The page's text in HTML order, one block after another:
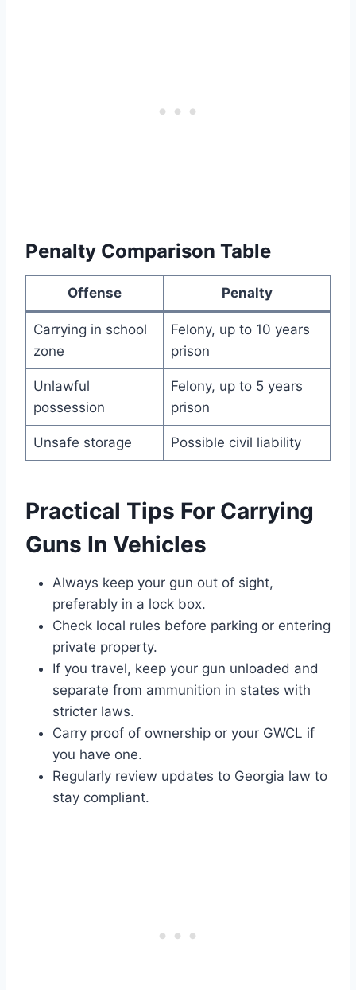
Penalty Comparison Table
Offense Penalty
Carrying in school
zone
Felony, up to 10 years
prison
Unlawful
possession
Felony, up to 5 years
prison
Unsafe storage Possible civil liability
Practical Tips For Carrying
Guns In Vehicles
Always keep your gun out of sight,
preferably in a lock box.
Check local rules before parking or entering
private property.
If you travel, keep your gun unloaded and
separate from ammunition in states with
stricter laws.
Carry proof of ownership or your GWCL if
you have one.
Regularly review updates to Georgia law to
stay compliant.